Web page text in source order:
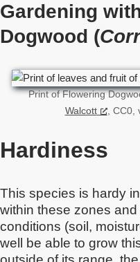
Gardening
Dogwood (
Print of Flowering
Walcott
, CC0,
Hardiness
This species is hardy
within these zones
conditions (soil,
well be able to grow